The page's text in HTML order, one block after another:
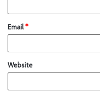
Email*
Website